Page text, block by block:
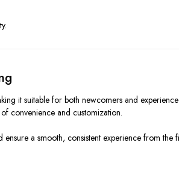
it suitable for both newcomers and
convenience and customization.
a smooth, consistent experience from the